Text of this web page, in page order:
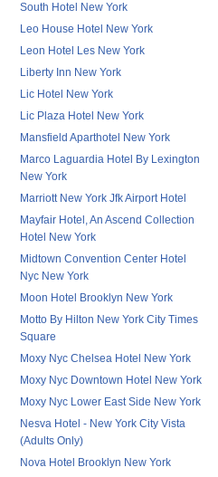
South Hotel New York
Leo House Hotel New York
Leon Hotel Les New York
Liberty Inn New York
Lic Hotel New York
Lic Plaza Hotel New York
Mansfield Aparthotel New York
Marco Laguardia Hotel By Lexington
New York
Marriott New York Jfk Airport Hotel
Mayfair Hotel, An Ascend Collection
Hotel New York
Midtown Convention Center Hotel
Nyc New York
Moon Hotel Brooklyn New York
Motto By Hilton New York City Times
Square
Moxy Nyc Chelsea Hotel New York
Moxy Nyc Downtown Hotel New York
Moxy Nyc Lower East Side New York
Nesva Hotel - New York City Vista
(Adults Only)
Nova Hotel Brooklyn New York